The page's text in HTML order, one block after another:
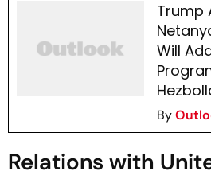
Trump
Will
By
Relations with